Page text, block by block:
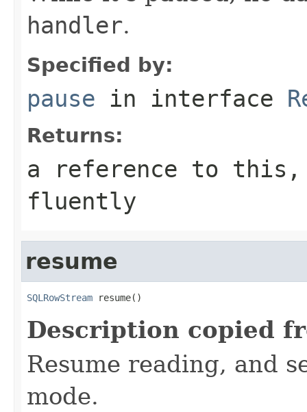
handler.
Specified by:
pause in interface
Returns:
a reference to this,
fluently
resume
SQLRowStream resume()
Description copied
Resume reading, and
mode.